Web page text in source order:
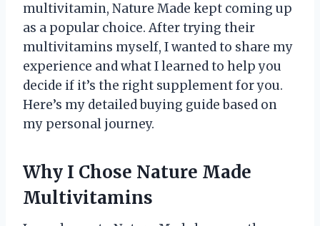
multivitamin, Nature Made kept coming up
as a popular choice. After trying their
multivitamins myself, I wanted to share my
experience and what I learned to help you
decide if it’s the right supplement for you.
Here’s my detailed buying guide based on
my personal journey.
Why I Chose Nature Made
Multivitamins